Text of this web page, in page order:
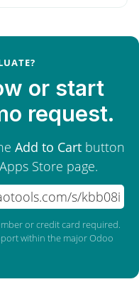
or start
request.
Add to Cartbutton
Store page.
s/kbb08i
or credit card required.
within the major Odoo